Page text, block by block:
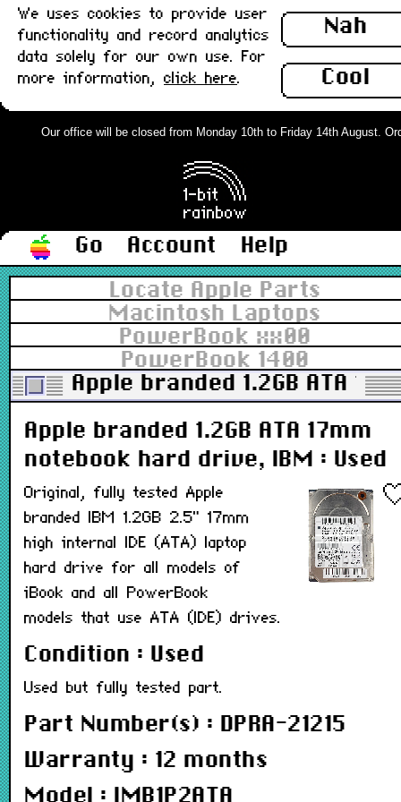
Nah
Cool
We uses cookies to provide user
functionality and record analytics
data solely for our own use. For
more information, click here.
Our office will be closed from Monday 10th to Friday 14th August.
Go Account
Help
Locate Apple Parts
Macintosh Laptops
PowerBook xx00
PowerBook 1400
Apple branded 1.2GB ATA
Apple branded 1.2GB ATA 17mm
notebook hard drive, IBM : Used
Original, fully tested Apple
branded IBM 1.2GB 2.5" 17mm
high internal IDE (ATA) laptop
hard drive for all models of
iBook and all PowerBook
models that use ATA (IDE) drives.
Condition : Used
Used but fully tested part.
Part Number(s) : DPRA-21215
Warranty : 12 months
Model : IMB1P2ATA